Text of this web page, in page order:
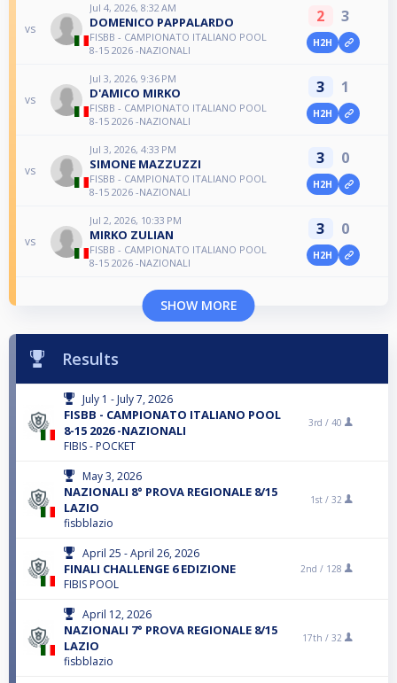
vs
Jul 4, 2026, 8:32 AM
DOMENICO PAPPALARDO
FISBB - CAMPIONATO ITALIANO POOL
8-15 2026 -NAZIONALI
2 3
H2H
vs
Jul 3, 2026, 9:36 PM
D'AMICO MIRKO
FISBB - CAMPIONATO ITALIANO POOL
8-15 2026 -NAZIONALI
3 1
H2H
vs
Jul 3, 2026, 4:33 PM
SIMONE MAZZUZZI
FISBB - CAMPIONATO ITALIANO POOL
8-15 2026 -NAZIONALI
3 0
H2H
vs
Jul 2, 2026, 10:33 PM
MIRKO ZULIAN
FISBB - CAMPIONATO ITALIANO POOL
8-15 2026 -NAZIONALI
3 0
H2H
SHOW MORE
Results
July 1 - July 7, 2026
FISBB - CAMPIONATO ITALIANO POOL
8-15 2026 -NAZIONALI
FIBIS - POCKET
3rd / 40
May 3, 2026
NAZIONALI 8° PROVA REGIONALE 8/15
LAZIO
fisbblazio
1st / 32
April 25 - April 26, 2026
FINALI CHALLENGE 6 EDIZIONE
FIBIS POOL
2nd / 128
April 12, 2026
NAZIONALI 7° PROVA REGIONALE 8/15
LAZIO
fisbblazio
17th / 32